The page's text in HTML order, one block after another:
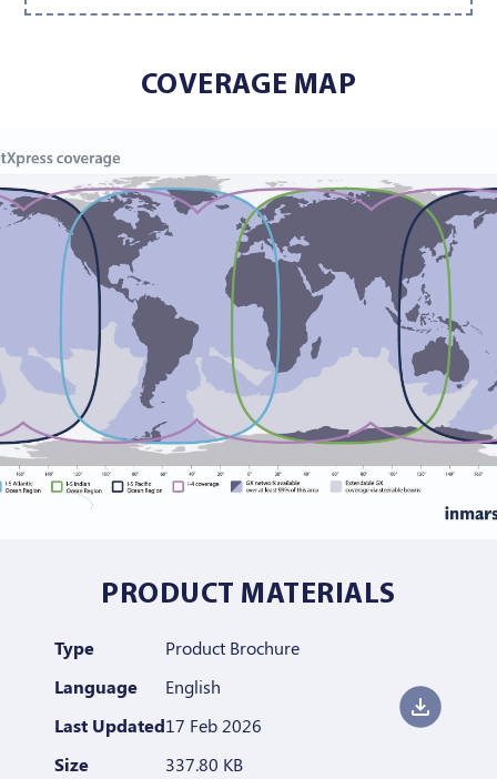
COVERAGE MAP
PRODUCT MATERIALS
Type
Product Brochure
Language
English
Last Updated17 Feb 2026
Size
337.80 KB